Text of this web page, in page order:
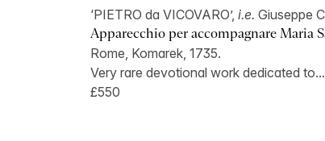
‘PIETRO da VICOVARO’, i.e. Giuseppe
Apparecchio per accompagnare Maria
Rome, Komarek, 1735.
Very rare devotional work dedicated to...
£550